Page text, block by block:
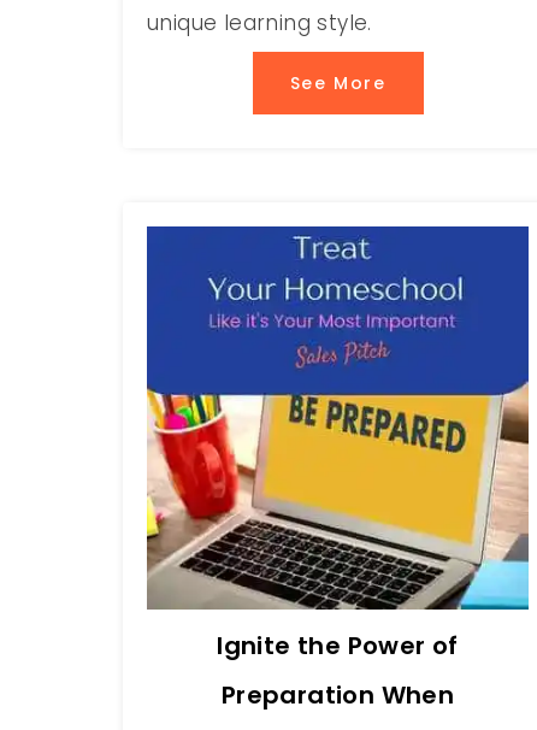
unique learning style.
See More
Ignite the Power of
Preparation When